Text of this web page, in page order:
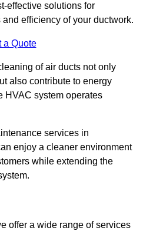
effective solutions for
efficiency of your ductwork.
a Quote
of air ducts not only
also contribute to energy
HVAC system operates
services in
enjoy a cleaner environment
while extending the
offer a wide range of services